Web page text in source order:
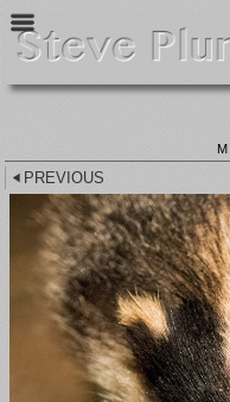
PREVIOUS